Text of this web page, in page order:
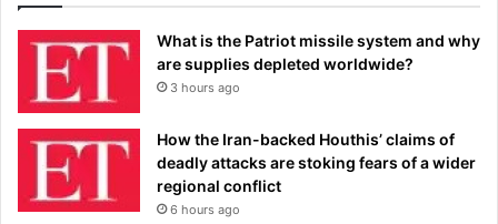
What is the Patriot missile system and why
are supplies depleted worldwide?
3 hours ago
How the Iran-backed Houthis’ claims of
deadly attacks are stoking fears of a wider
regional conflict
6 hours ago